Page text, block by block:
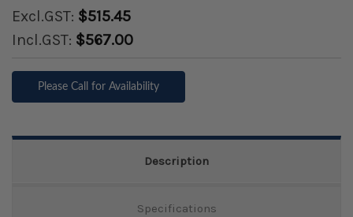
Excl.GST: $515.45
Incl.GST: $567.00
Please Call for Availability
Description
Specifications